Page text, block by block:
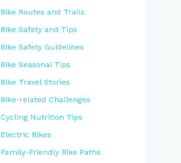
Bike Routes and Trails
Bike Safety and Tips
Bike Safety Guidelines
Bike Seasonal Tips
Bike Travel Stories
Bike-related Challenges
Cycling Nutrition Tips
Electric Bikes
Family-Friendly Bike Paths